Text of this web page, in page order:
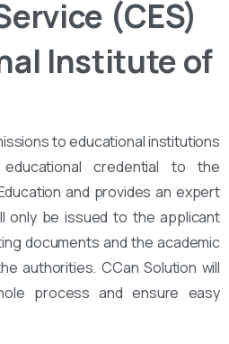
(CES)
Institute of
to educational institutions
credential to the
and provides an expert
only be issued to the applicant
documents and the academic
authorities. CCan Solution will
process and ensure easy